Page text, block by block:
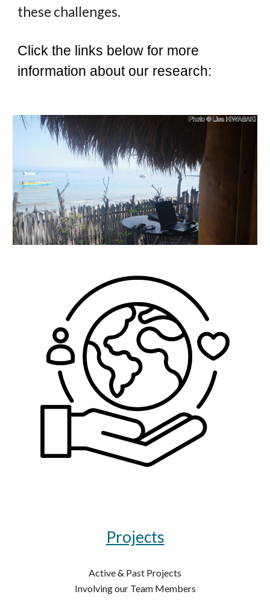
these challenges.
Click the links below for more
information about our research:
Projects
Active & Past Projects
Involving our Team Members